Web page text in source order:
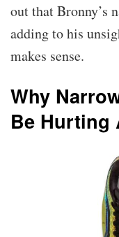
out that Bronny’s
adding to his
makes sense.
Why
Be Hurting